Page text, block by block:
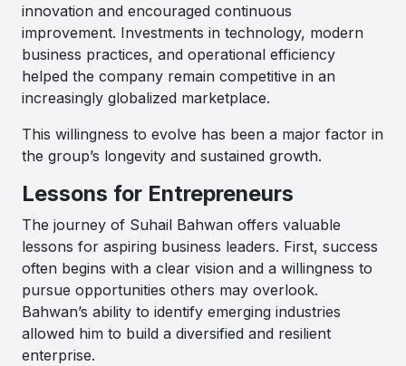
innovation and encouraged continuous
improvement. Investments in technology, modern
business practices, and operational efficiency
helped the company remain competitive in an
increasingly globalized marketplace.
This willingness to evolve has been a major factor in
the group’s longevity and sustained growth.
Lessons for Entrepreneurs
The journey of Suhail Bahwan offers valuable
lessons for aspiring business leaders. First, success
often begins with a clear vision and a willingness to
pursue opportunities others may overlook.
Bahwan’s ability to identify emerging industries
allowed him to build a diversified and resilient
enterprise.